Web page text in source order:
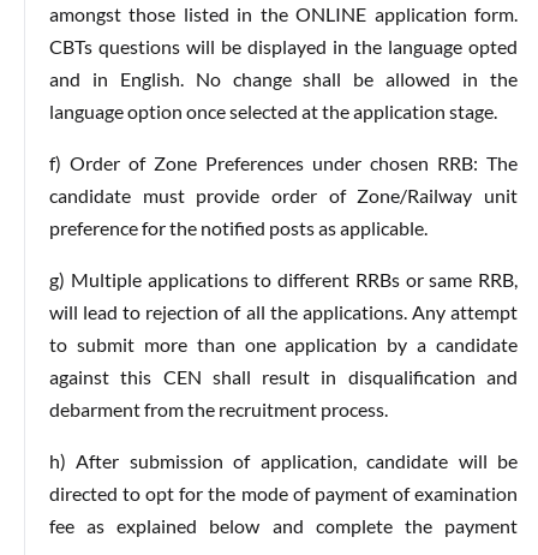
amongst those listed in the ONLINE application form.
CBTs questions will be displayed in the language opted
and in English. No change shall be allowed in the
language option once selected at the application stage.
f) Order of Zone Preferences under chosen RRB: The
candidate must provide order of Zone/Railway unit
preference for the notified posts as applicable.
g) Multiple applications to different RRBs or same RRB,
will lead to rejection of all the applications. Any attempt
to submit more than one application by a candidate
against this CEN shall result in disqualification and
debarment from the recruitment process.
h) After submission of application, candidate will be
directed to opt for the mode of payment of examination
fee as explained below and complete the payment